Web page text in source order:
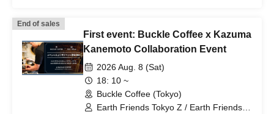
End of sales
First event: Buckle Coffee x Kazuma
Kanemoto Collaboration Event
2026 Aug. 8 (Sat)
18: 10 ~
Buckle Coffee (Tokyo)
Earth Friends Tokyo Z / Earth Friends /